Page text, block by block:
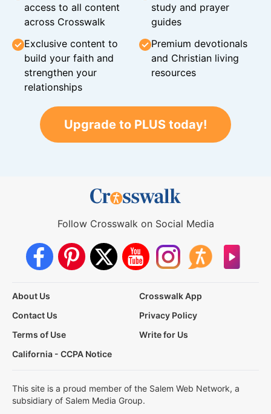
access to all content
across Crosswalk
study and prayer
guides
Exclusive content to
build your faith and
strengthen your
relationships
Premium devotionals
and Christian living
resources
Upgrade to PLUS today!
Follow Crosswalk on Social Media
About Us
Crosswalk App
Contact Us
Privacy Policy
Terms of Use
Write for Us
California - CCPA Notice
This site is a proud member of the Salem Web Network, a
subsidiary of Salem Media Group.